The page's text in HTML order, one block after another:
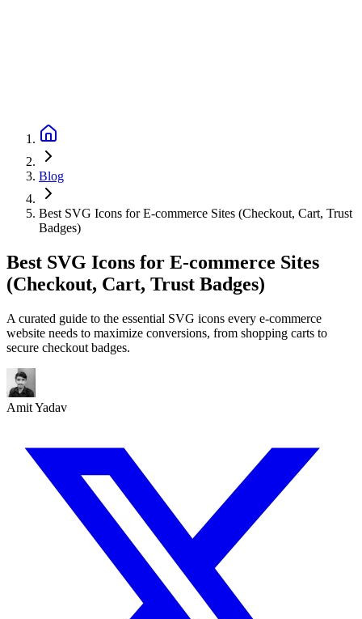
Blog
Best SVG Icons for E-commerce Sites (Checkout, Cart, Trust
Badges)
Best SVG Icons for E-commerce Sites
(Checkout, Cart, Trust Badges)
A curated guide to the essential SVG icons every e-commerce
website needs to maximize conversions, from shopping carts to
secure checkout badges.
Amit Yadav